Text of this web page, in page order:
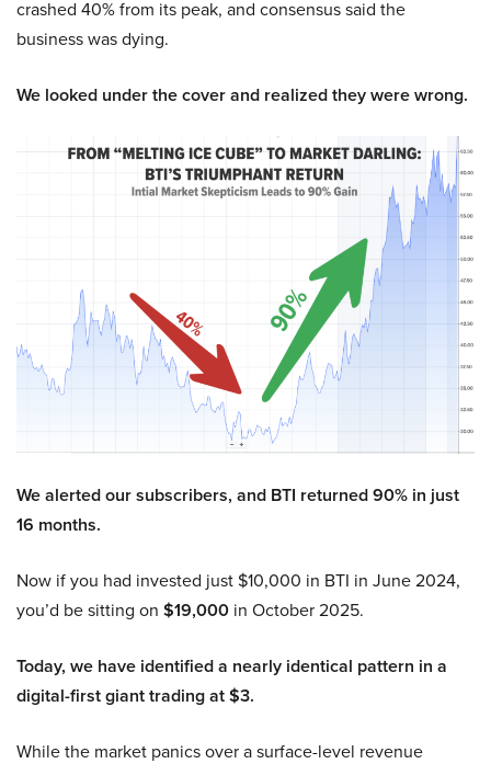
crashed 40% from its peak, and consensus said the
business was dying.
We looked under the cover and realized they were wrong.
We alerted our subscribers, and BTI returned 90% in just
16 months.
Now if you had invested just $10,000 in BTI in June 2024,
you’d be sitting on $19,000 in October 2025.
Today, we have identified a nearly identical pattern in a
digital-first giant trading at $3.
While the market panics over a surface-level revenue